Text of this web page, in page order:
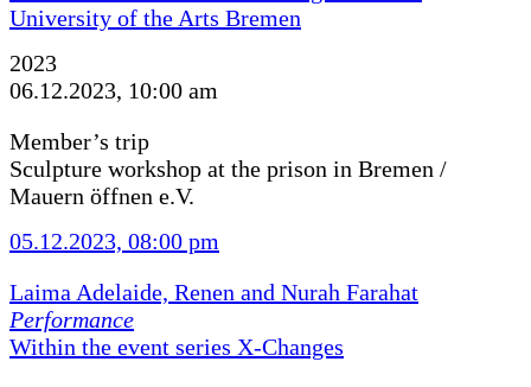
University of the Arts Bremen
2023
06.12.2023, 10:00 am
Member’s trip
Sculpture workshop at the prison in Bremen /
Mauern öffnen e.V.
05.12.2023, 08:00 pm
Laima Adelaide, Renen and Nurah Farahat
Performance
Within the event series X-Changes